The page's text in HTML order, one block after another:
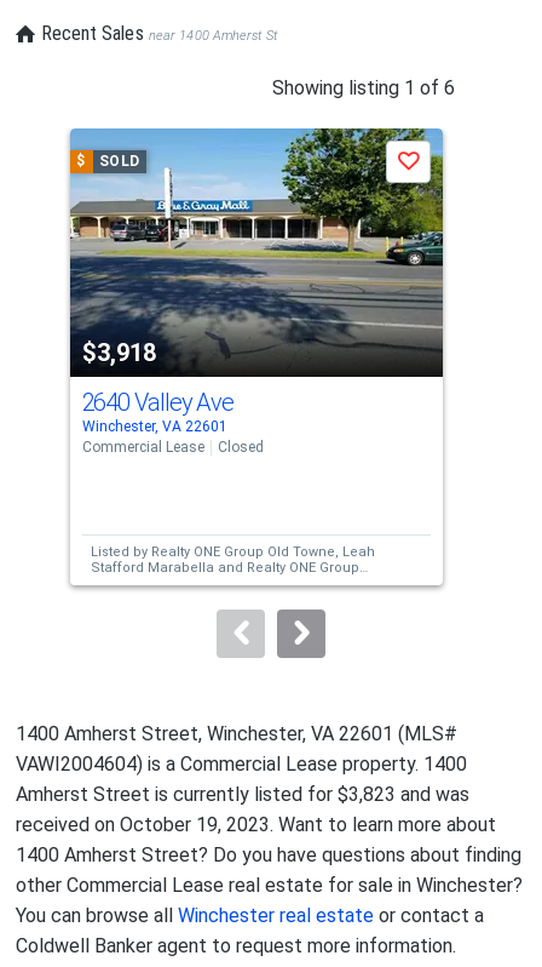
Recent Sales near 1400 Amherst St
Showing listing 1 of 6
carousel
with
tiles
that
activate
property
listing
cards.
Use
the
next
buttons
to
$ SOLD
$3,918
Save
2640 Valley Ave
Winchester, VA 22601
Commercial Lease
Closed
Listed by Realty ONE Group Old Towne, Leah
Stafford Marabella and Realty ONE Group
Old Towne, John Eric Patterson
1400 Amherst Street, Winchester, VA 22601 (MLS#
VAWI2004604) is a Commercial Lease property. 1400
Amherst Street is currently listed for $3,823 and was
received on October 19, 2023. Want to learn more about
1400 Amherst Street? Do you have questions about finding
other Commercial Lease real estate for sale in Winchester?
You can browse all Winchester real estateor contact a
Coldwell Banker agent to request more information.